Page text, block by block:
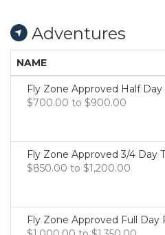
Adventures
NAME
Fly Zone Approved Half Day
$700.00 to $900.00
Fly Zone Approved 3/4 Day
$850.00 to $1,200.00
Fly Zone Approved Full Day